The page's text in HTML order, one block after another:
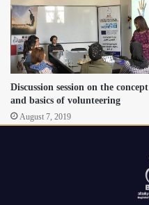
Discussion session on the concept
and basics of volunteering
August 7, 2019